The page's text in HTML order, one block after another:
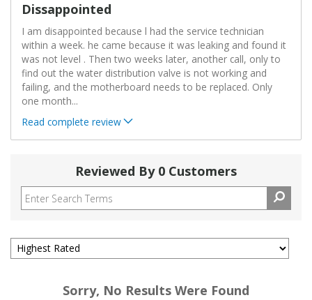
Dissappointed
I am disappointed because l had the service technician
within a week. he came because it was leaking and found it
was not level . Then two weeks later, another call, only to
find out the water distribution valve is not working and
failing, and the motherboard needs to be replaced. Only
one month...
Read complete review
Reviewed By 0 Customers
Sorry, No Results Were Found